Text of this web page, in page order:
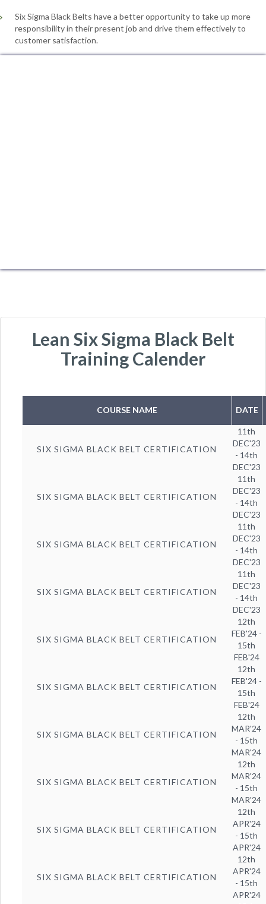
Six Sigma Black Belts have a better opportunity to take up more
responsibility in their present job and drive them effectively to
customer satisfaction.
Lean Six Sigma Black Belt
Training Calender
COURSE NAME DATE
SIX SIGMA BLACK BELT CERTIFICATION
11th
DEC'23
- 14th
DEC'23
SIX SIGMA BLACK BELT CERTIFICATION
11th
DEC'23
- 14th
DEC'23
SIX SIGMA BLACK BELT CERTIFICATION
11th
DEC'23
- 14th
DEC'23
SIX SIGMA BLACK BELT CERTIFICATION
11th
DEC'23
- 14th
DEC'23
SIX SIGMA BLACK BELT CERTIFICATION
12th
FEB'24 -
15th
FEB'24
SIX SIGMA BLACK BELT CERTIFICATION
12th
FEB'24 -
15th
FEB'24
SIX SIGMA BLACK BELT CERTIFICATION
12th
MAR'24
- 15th
MAR'24
SIX SIGMA BLACK BELT CERTIFICATION
12th
MAR'24
- 15th
MAR'24
SIX SIGMA BLACK BELT CERTIFICATION
12th
APR'24
- 15th
APR'24
SIX SIGMA BLACK BELT CERTIFICATION
12th
APR'24
- 15th
APR'24